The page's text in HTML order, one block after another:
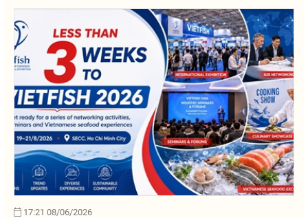
17:21 08/06/2026